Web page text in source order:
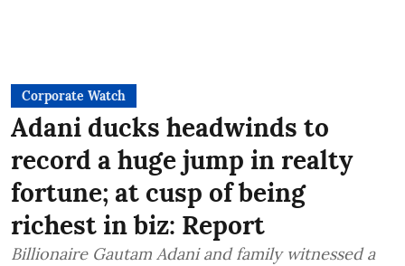
Corporate Watch
Adani ducks headwinds to
record a huge jump in realty
fortune; at cusp of being
richest in biz: Report
Billionaire Gautam Adani and family witnessed a